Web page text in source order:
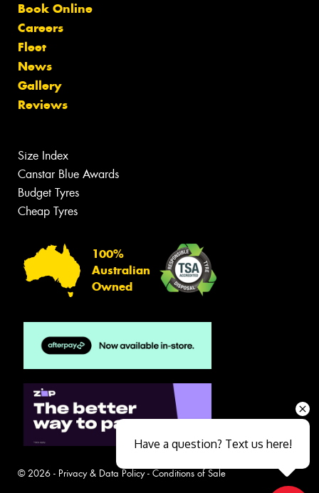
Book Online
Careers
Fleet
News
Gallery
Reviews
Size Index
Canstar Blue Awards
Budget Tyres
Cheap Tyres
100%
Australian
Owned
© 2026 - Privacy & Data Policy- Conditions of Sale
Have a question? Text us here!